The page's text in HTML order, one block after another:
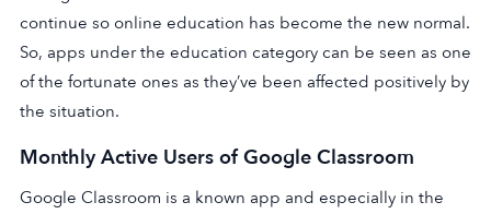
continue so online education has become the new normal.
So, apps under the education category can be seen as one
of the fortunate ones as they’ve been affected positively by
the situation.
Monthly Active Users of Google Classroom
Google Classroom is a known app and especially in the